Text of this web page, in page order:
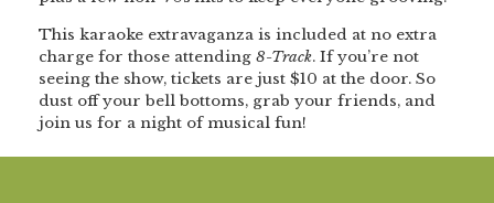
This karaoke extravaganza is included at no extra
charge for those attending 8-Track. If you’re not
seeing the show, tickets are just $10 at the door. So
dust off your bell bottoms, grab your friends, and
join us for a night of musical fun!